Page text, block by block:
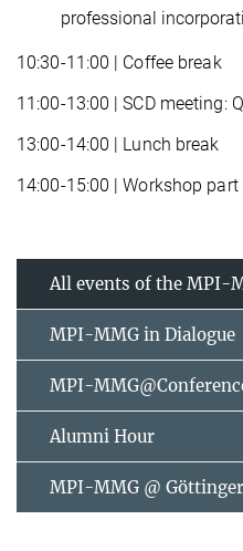
professional
10:30-11:00 | Coffee break
11:00-13:00 | SCD meeting:
13:00-14:00 | Lunch break
14:00-15:00 | Workshop
All events of the MPI-
MPI-MMG in Dialogue
MPI-
Alumni Hour
MPI-MMG @